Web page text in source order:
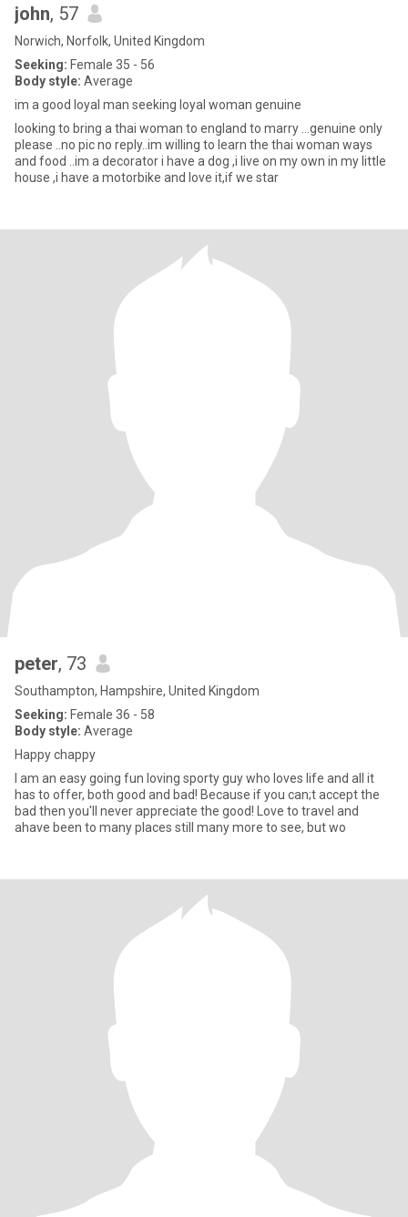
john, 57
Norwich, Norfolk, United Kingdom
Seeking: Female 35 - 56
Body style: Average
im a good loyal man seeking loyal woman genuine
looking to bring a thai woman to england to marry ...genuine only
please ..no pic no reply..im willing to learn the thai woman ways
and food ..im a decorator i have a dog ,i live on my own in my little
house ,i have a motorbike and love it,if we star
peter, 73
Southampton, Hampshire, United Kingdom
Seeking: Female 36 - 58
Body style: Average
Happy chappy
I am an easy going fun loving sporty guy who loves life and all it
has to offer, both good and bad! Because if you can;t accept the
bad then you'll never appreciate the good! Love to travel and
ahave been to many places still many more to see, but wo